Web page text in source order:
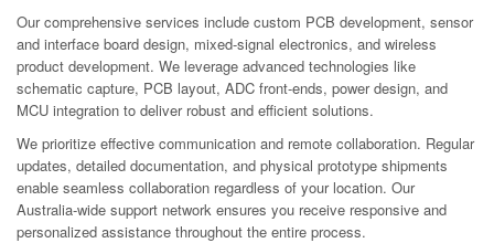
Our comprehensive services include custom PCB development, sensor
and interface board design, mixed-signal electronics, and wireless
product development. We leverage advanced technologies like
schematic capture, PCB layout, ADC front-ends, power design, and
MCU integration to deliver robust and efficient solutions.
We prioritize effective communication and remote collaboration. Regular
updates, detailed documentation, and physical prototype shipments
enable seamless collaboration regardless of your location. Our
Australia-wide support network ensures you receive responsive and
personalized assistance throughout the entire process.